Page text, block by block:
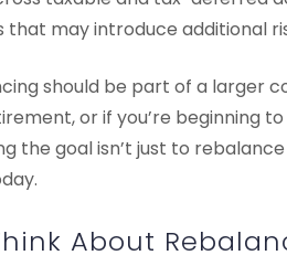
may introduce additional
should be part of a larger
or if you’re beginning
the goal isn’t just to
About